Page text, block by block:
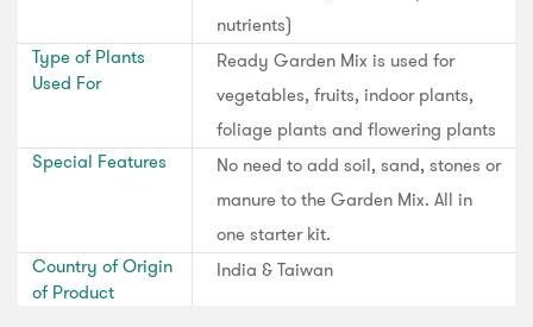
nutrients)
Type of Plants
Used For
Ready Garden Mix is used for
vegetables, fruits, indoor plants,
foliage plants and flowering plants
Special Features
No need to add soil, sand, stones or
manure to the Garden Mix. All in
one starter kit.
Country of Origin
of Product
India & Taiwan